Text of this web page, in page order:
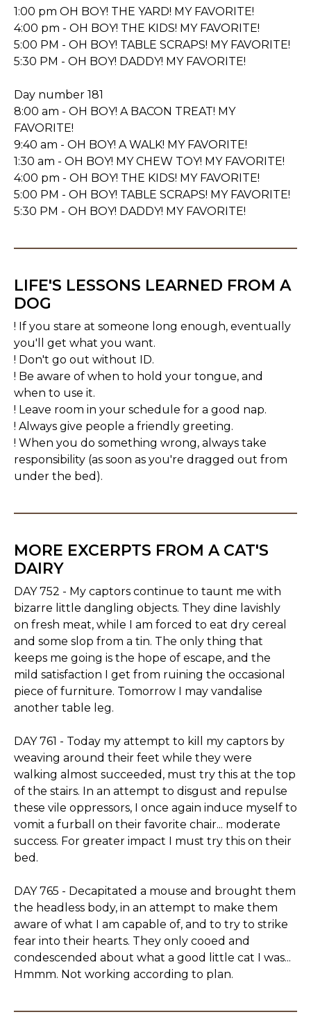
1:00 pm OH BOY! THE YARD! MY FAVORITE!
4:00 pm - OH BOY! THE KIDS! MY FAVORITE!
5:00 PM - OH BOY! TABLE SCRAPS! MY FAVORITE!
5:30 PM - OH BOY! DADDY! MY FAVORITE!
Day number 181
8:00 am - OH BOY! A BACON TREAT! MY
FAVORITE!
9:40 am - OH BOY! A WALK! MY FAVORITE!
1:30 am - OH BOY! MY CHEW TOY! MY FAVORITE!
4:00 pm - OH BOY! THE KIDS! MY FAVORITE!
5:00 PM - OH BOY! TABLE SCRAPS! MY FAVORITE!
5:30 PM - OH BOY! DADDY! MY FAVORITE!
LIFE'S LESSONS LEARNED FROM A
DOG
! If you stare at someone long enough, eventually
you'll get what you want.
! Don't go out without ID.
! Be aware of when to hold your tongue, and
when to use it.
! Leave room in your schedule for a good nap.
! Always give people a friendly greeting.
! When you do something wrong, always take
responsibility (as soon as you're dragged out from
under the bed).
MORE EXCERPTS FROM A CAT'S
DAIRY
DAY 752 - My captors continue to taunt me with
bizarre little dangling objects. They dine lavishly
on fresh meat, while I am forced to eat dry cereal
and some slop from a tin. The only thing that
keeps me going is the hope of escape, and the
mild satisfaction I get from ruining the occasional
piece of furniture. Tomorrow I may vandalise
another table leg.
DAY 761 - Today my attempt to kill my captors by
weaving around their feet while they were
walking almost succeeded, must try this at the top
of the stairs. In an attempt to disgust and repulse
these vile oppressors, I once again induce myself to
vomit a furball on their favorite chair... moderate
success. For greater impact I must try this on their
bed.
DAY 765 - Decapitated a mouse and brought them
the headless body, in an attempt to make them
aware of what I am capable of, and to try to strike
fear into their hearts. They only cooed and
condescended about what a good little cat I was...
Hmmm. Not working according to plan.